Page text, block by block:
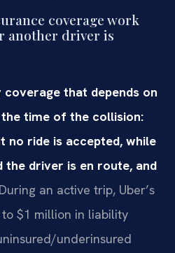
coverage work
another driver is
that depends on
time of the collision:
no ride is accepted, while
the driver is en route, and
During an active trip, Uber’s
$1 million in liability
underinsured